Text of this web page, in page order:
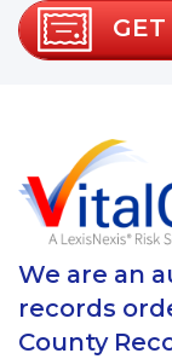
We are an
records
County